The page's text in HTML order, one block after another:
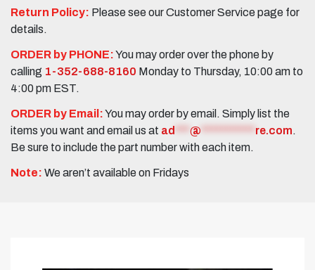
Return Policy: Please see our Customer Service page for
details.
ORDER by PHONE:You may order over the phone by
calling 1-352-688-8160 Monday to Thursday, 10:00 am to
4:00 pm EST.
ORDER by Email:You may order by email. Simply list the
items you want and email us at ad @ re.com.
Be sure to include the part number with each item.
Note: We aren’t available on Fridays